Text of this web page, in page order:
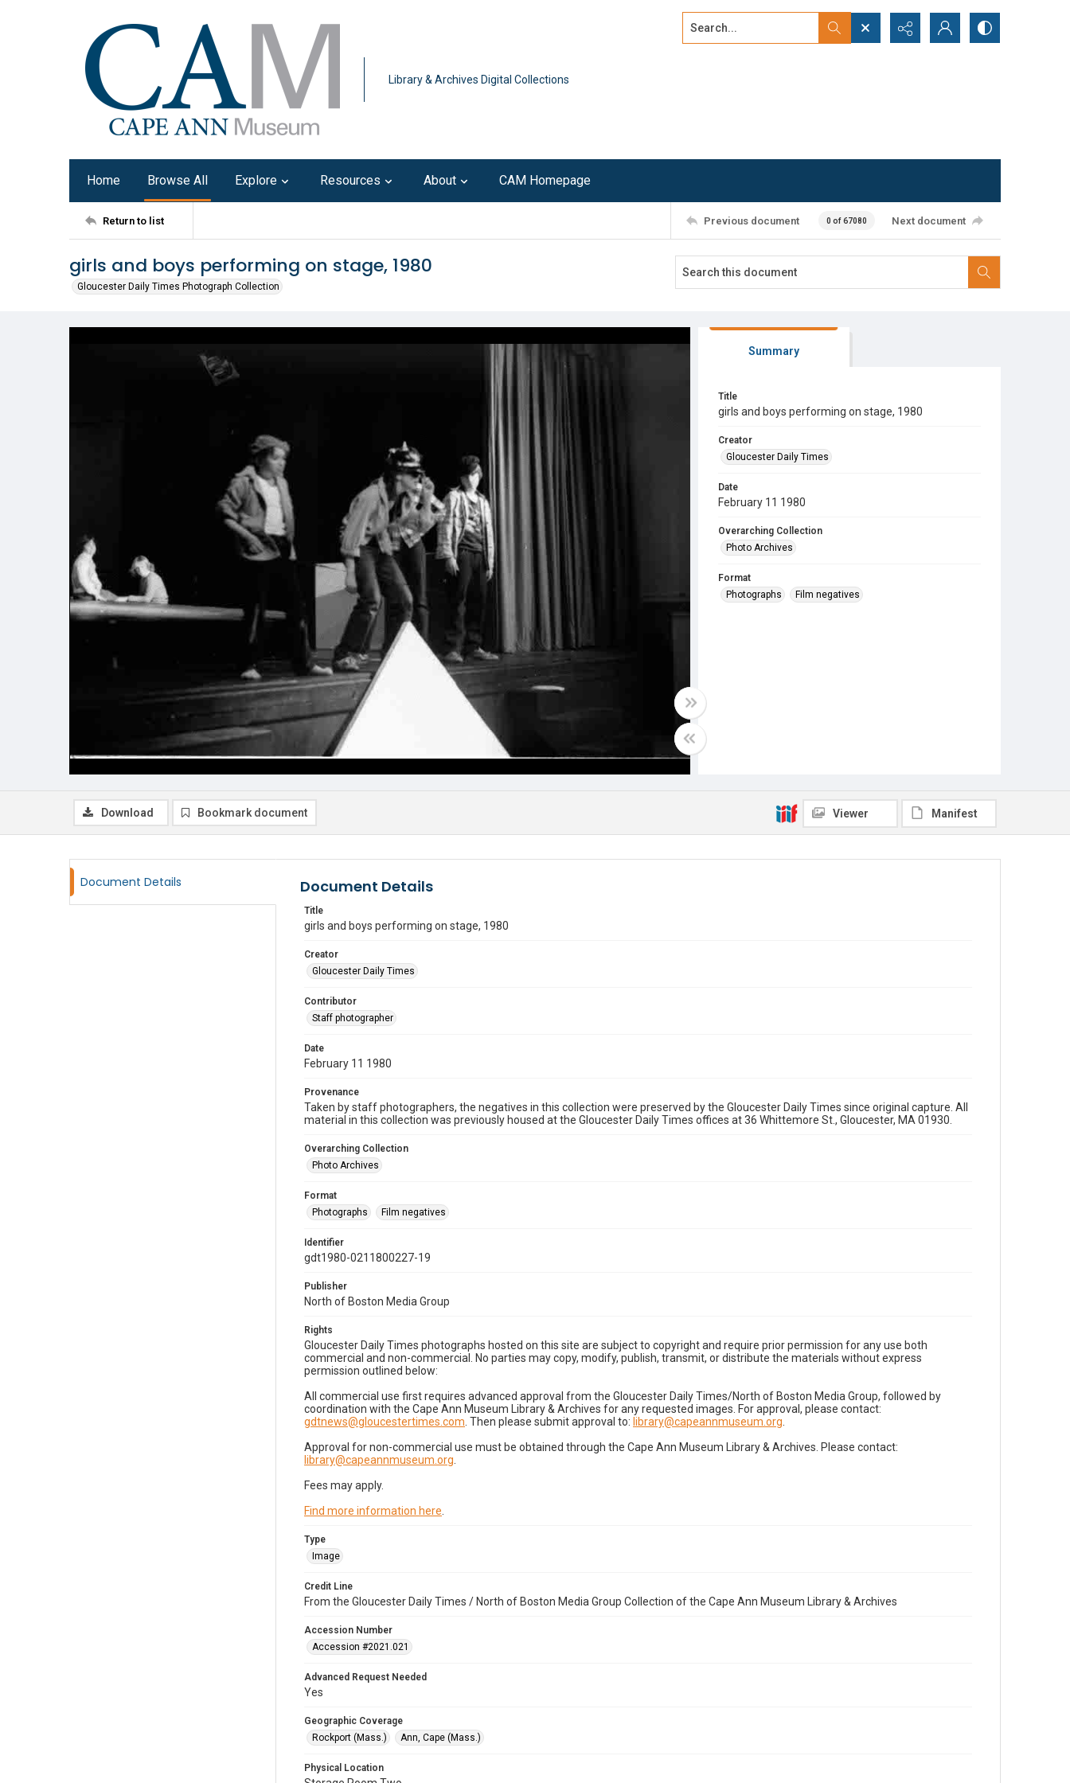
Library & Archives Digital Collections
Search...
Home Browse All Explore Resources About CAM Homepage
Return to list Previous document 0 of 67080 Next document
girls and boys performing on stage, 1980
Gloucester Daily Times Photograph Collection
Summary
Title
girls and boys performing on stage, 1980
Creator
Gloucester Daily Times
Date
February 11 1980
Overarching Collection
Photo Archives
Format
Photographs
Film negatives
Download Bookmark document Viewer Manifest
Document Details Document Details
Title
girls and boys performing on stage, 1980
Creator
Gloucester Daily Times
Contributor
Staff photographer
Date
February 11 1980
Provenance
Taken by staff photographers, the negatives in this collection were preserved by the Gloucester Daily Times since original capture. All
material in this collection was previously housed at the Gloucester Daily Times offices at 36 Whittemore St., Gloucester, MA 01930.
Overarching Collection
Photo Archives
Format
Photographs
Film negatives
Identifier
gdt1980-0211800227-19
Publisher
North of Boston Media Group
Rights
Gloucester Daily Times photographs hosted on this site are subject to copyright and require prior permission for any use both
commercial and non-commercial. No parties may copy, modify, publish, transmit, or distribute the materials without express
permission outlined below:
All commercial use first requires advanced approval from the Gloucester Daily Times/North of Boston Media Group, followed by
coordination with the Cape Ann Museum Library & Archives for any requested images. For approval, please contact:
gdtnews@gloucestertimes.com . Then please submit approval to: library@capeannmuseum.org
Approval for non-commercial use must be obtained through the Cape Ann Museum Library & Archives. Please contact:
library@capeannmuseum.org
Fees may apply.
Find more information here
Type
Image
Credit Line
From the Gloucester Daily Times / North of Boston Media Group Collection of the Cape Ann Museum Library & Archives
Accession Number
Accession #2021.021
Advanced Request Needed
Yes
Geographic Coverage
Rockport (Mass.)
Ann, Cape (Mass.)
Physical Location